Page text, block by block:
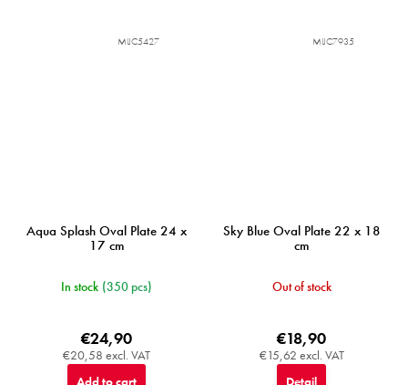
Aqua Splash Oval Plate 24 x
17 cm
In stock (350 pcs)
€20,58 excl. VAT
€24,90
Add to cart
MIJC5427
Sky Blue Oval Plate 22 x 18
cm
Out of stock
€15,62 excl. VAT
€18,90
Detail
MIJC7935